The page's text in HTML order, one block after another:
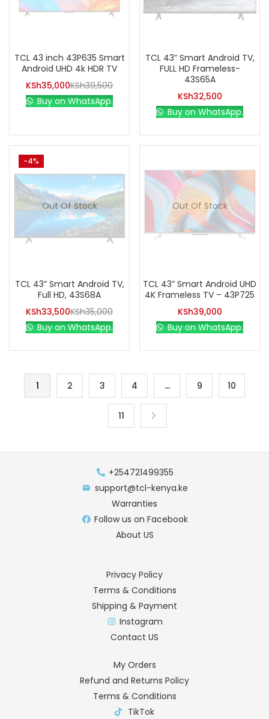
TCL 43 inch 43P635 Smart
Android UHD 4k HDR TV
KSh35,000KSh39,500
Buy on WhatsApp.
TCL 43” Smart Android TV,
FULL HD Frameless-
43S65A
KSh32,500
Buy on WhatsApp.
-4%
Out Of Stock
TCL 43” Smart Android TV,
Full HD, 43S68A
KSh33,500KSh35,000
Buy on WhatsApp.
Out Of Stock
TCL 43” Smart Android UHD
4K Frameless TV – 43P725
KSh39,000
Buy on WhatsApp.
1 2 3 4 … 9 10
11
+254721499355
support@tcl-kenya.ke
Warranties
Follow us on Facebook
About US
Privacy Policy
Terms & Conditions
Shipping & Payment
Instagram
Contact US
My Orders
Refund and Returns Policy
Terms & Conditions
TikTok